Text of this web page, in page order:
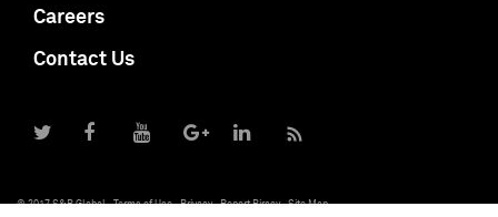
Careers
Contact Us
© 2017 S&P Global Terms of Use Privacy Report Piracy Site Map